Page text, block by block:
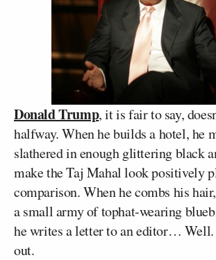
Donald Trump, it is fair to say,
halfway. When he builds a hotel, he
slathered in enough glittering black
make the Taj Mahal look positively
comparison. When he combs his
a small army of tophat-wearing
he writes a letter to an editor… Well.
out.